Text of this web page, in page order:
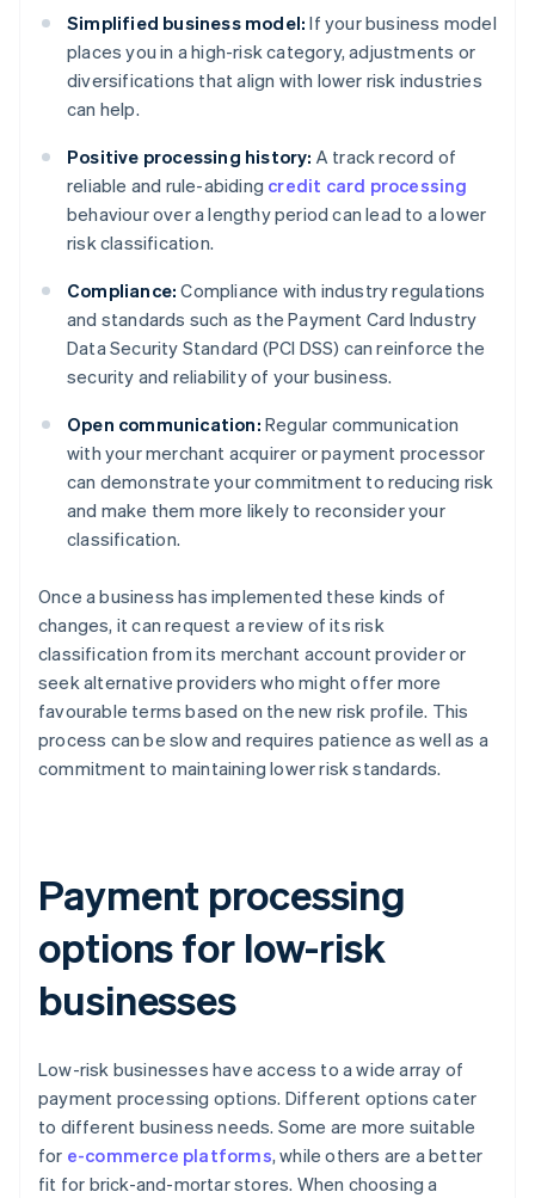
Simplified business model: If your business model
places you in a high-risk category, adjustments or
diversifications that align with lower risk industries
can help.
Positive processing history: A track record of
reliable and rule-abiding credit card processing
behaviour over a lengthy period can lead to a lower
risk classification.
Compliance: Compliance with industry regulations
and standards such as the Payment Card Industry
Data Security Standard (PCI DSS) can reinforce the
security and reliability of your business.
Open communication: Regular communication
with your merchant acquirer or payment processor
can demonstrate your commitment to reducing risk
and make them more likely to reconsider your
classification.
Once a business has implemented these kinds of
changes, it can request a review of its risk
classification from its merchant account provider or
seek alternative providers who might offer more
favourable terms based on the new risk profile. This
process can be slow and requires patience as well as a
commitment to maintaining lower risk standards.
Payment processing
options for low-risk
businesses
Low-risk businesses have access to a wide array of
payment processing options. Different options cater
to different business needs. Some are more suitable
for e-commerce platforms, while others are a better
fit for brick-and-mortar stores. When choosing a